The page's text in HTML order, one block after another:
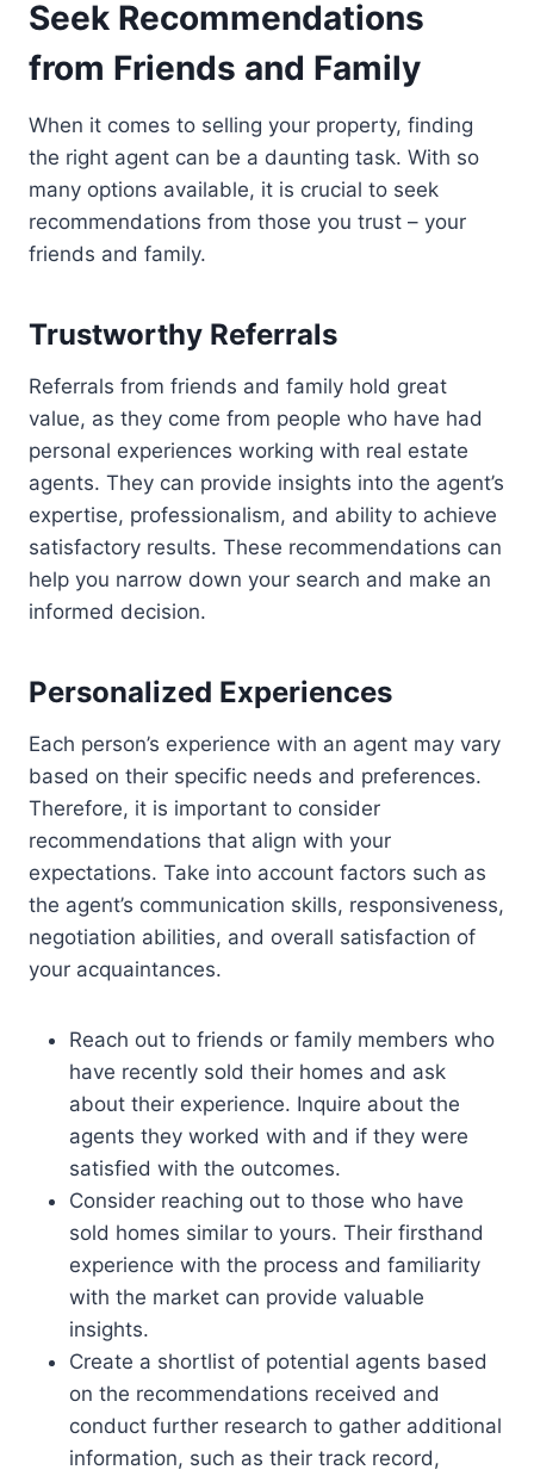
Seek Recommendations
from Friends and Family
When it comes to selling your property, finding
the right agent can be a daunting task. With so
many options available, it is crucial to seek
recommendations from those you trust – your
friends and family.
Trustworthy Referrals
Referrals from friends and family hold great
value, as they come from people who have had
personal experiences working with real estate
agents. They can provide insights into the agent’s
expertise, professionalism, and ability to achieve
satisfactory results. These recommendations can
help you narrow down your search and make an
informed decision.
Personalized Experiences
Each person’s experience with an agent may vary
based on their specific needs and preferences.
Therefore, it is important to consider
recommendations that align with your
expectations. Take into account factors such as
the agent’s communication skills, responsiveness,
negotiation abilities, and overall satisfaction of
your acquaintances.
Reach out to friends or family members who
have recently sold their homes and ask
about their experience. Inquire about the
agents they worked with and if they were
satisfied with the outcomes.
Consider reaching out to those who have
sold homes similar to yours. Their firsthand
experience with the process and familiarity
with the market can provide valuable
insights.
Create a shortlist of potential agents based
on the recommendations received and
conduct further research to gather additional
information, such as their track record,